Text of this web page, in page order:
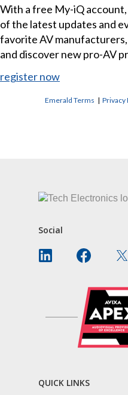
With a free My-iQ
of the latest updates and
favorite AV
and discover new pro-AV
register now
Emerald Terms |Privacy
Social
QUICK LINKS